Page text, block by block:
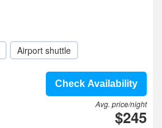
Airport shuttle
Check Availability
Avg. price/night
$245